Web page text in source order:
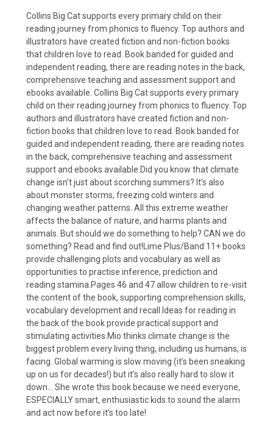
Collins Big Cat supports every primary child on their
reading journey from phonics to fluency. Top authors and
illustrators have created fiction and non-fiction books
that children love to read. Book banded for guided and
independent reading, there are reading notes in the back,
comprehensive teaching and assessment support and
ebooks available. Collins Big Cat supports every primary
child on their reading journey from phonics to fluency. Top
authors and illustrators have created fiction and non-
fiction books that children love to read. Book banded for
guided and independent reading, there are reading notes
in the back, comprehensive teaching and assessment
support and ebooks available.Did you know that climate
change isn’t just about scorching summers? It’s also
about monster storms, freezing cold winters and
changing weather patterns. All this extreme weather
affects the balance of nature, and harms plants and
animals. But should we do something to help? CAN we do
something? Read and find out!Lime Plus/Band 11+ books
provide challenging plots and vocabulary as well as
opportunities to practise inference, prediction and
reading stamina.Pages 46 and 47 allow children to re-visit
the content of the book, supporting comprehension skills,
vocabulary development and recall.Ideas for reading in
the back of the book provide practical support and
stimulating activities.Mio thinks climate change is the
biggest problem every living thing, including us humans, is
facing. Global warming is slow moving (it’s been sneaking
up on us for decades!) but it’s also really hard to slow it
down… She wrote this book because we need everyone,
ESPECIALLY smart, enthusiastic kids to sound the alarm
and act now before it’s too late!